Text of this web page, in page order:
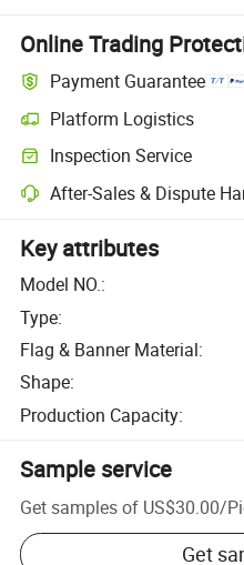
Online Trading
Payment Guarantee
Platform Logistics
Inspection Service
After-Sales & Dispute
Key attributes
Model NO.:
Type:
Flag & Banner Material:
Shape:
Production Capacity:
Sample service
Get samples of US$30.00/
Get